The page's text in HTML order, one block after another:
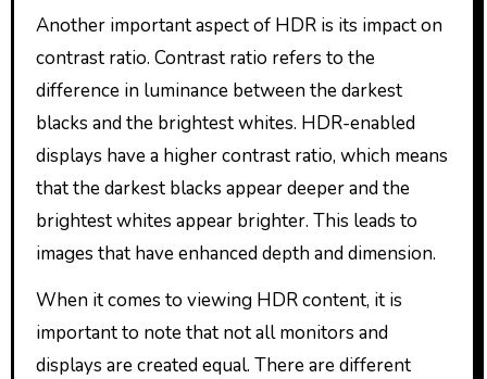
Another important aspect of HDR is its impact on
contrast ratio. Contrast ratio refers to the
difference in luminance between the darkest
blacks and the brightest whites. HDR-enabled
displays have a higher contrast ratio, which means
that the darkest blacks appear deeper and the
brightest whites appear brighter. This leads to
images that have enhanced depth and dimension.
When it comes to viewing HDR content, it is
important to note that not all monitors and
displays are created equal. There are different